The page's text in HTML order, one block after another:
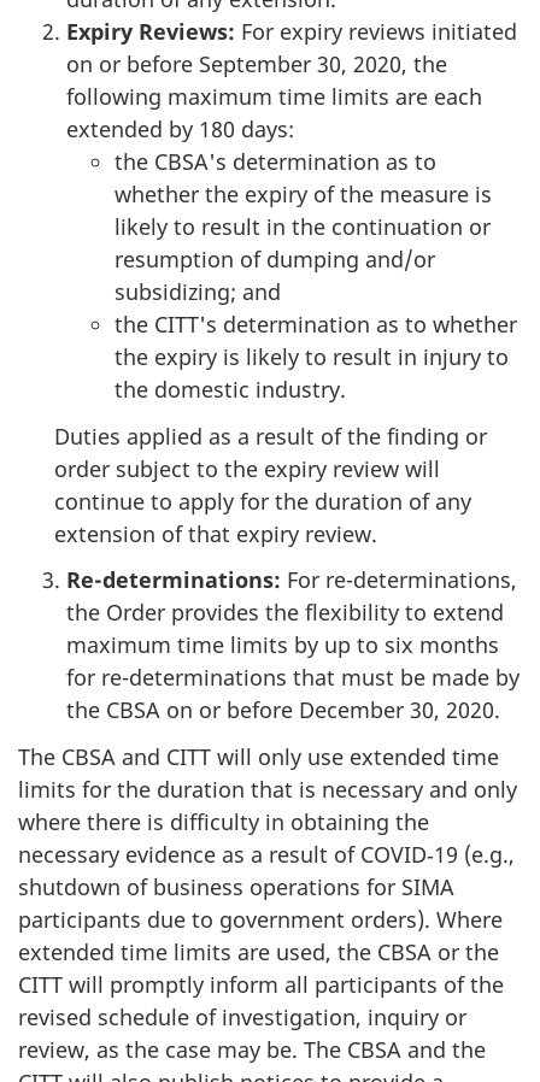
Expiry Reviews: For expiry reviews initiated
on or before September 30, 2020, the
following maximum time limits are each
extended by 180 days:
the CBSA's determination as to
whether the expiry of the measure is
likely to result in the continuation or
resumption of dumping and/or
subsidizing; and
the CITT's determination as to whether
the expiry is likely to result in injury to
the domestic industry.
Duties applied as a result of the finding or
order subject to the expiry review will
continue to apply for the duration of any
extension of that expiry review.
Re-determinations: For re-determinations,
the Order provides the flexibility to extend
maximum time limits by up to six months
for re-determinations that must be made by
the CBSA on or before December 30, 2020.
The CBSA and CITT will only use extended time
limits for the duration that is necessary and only
where there is difficulty in obtaining the
necessary evidence as a result of COVID‑19 (e.g.,
shutdown of business operations for SIMA
participants due to government orders). Where
extended time limits are used, the CBSA or the
CITT will promptly inform all participants of the
revised schedule of investigation, inquiry or
review, as the case may be. The CBSA and the